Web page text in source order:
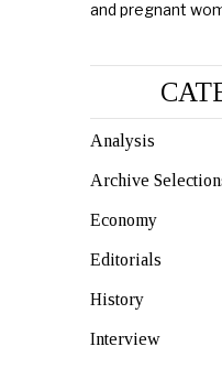
and pregnant
Analysis
Archive
Economy
Editorials
History
Interview